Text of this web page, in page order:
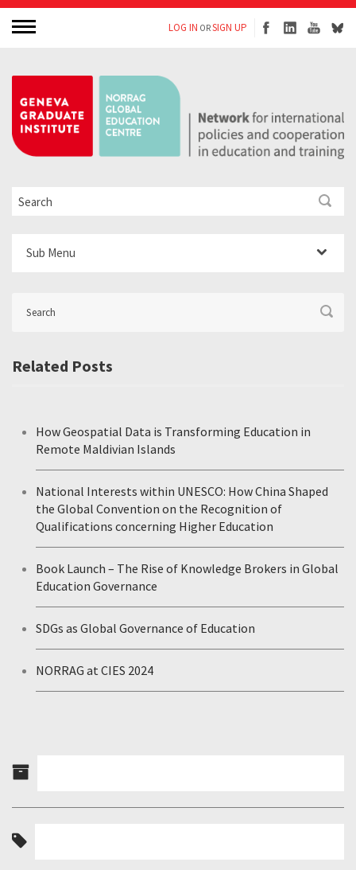
LOG IN ORSIGN UP
Sub Menu
Related Posts
How Geospatial Data is Transforming Education in
Remote Maldivian Islands
National Interests within UNESCO: How China Shaped
the Global Convention on the Recognition of
Qualifications concerning Higher Education
Book Launch – The Rise of Knowledge Brokers in Global
Education Governance
SDGs as Global Governance of Education
NORRAG at CIES 2024